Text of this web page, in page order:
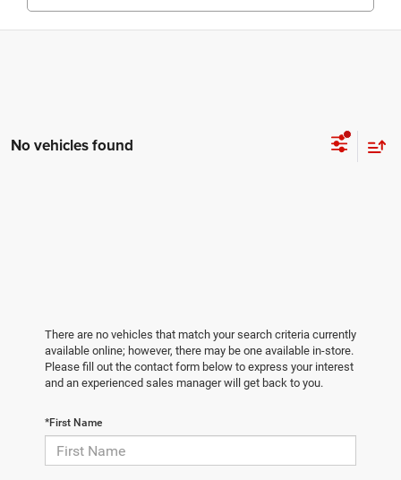
No vehicles found
There are no vehicles that match your search criteria currently
available online; however, there may be one available in-store.
Please fill out the contact form below to express your interest
and an experienced sales manager will get back to you.
*First Name